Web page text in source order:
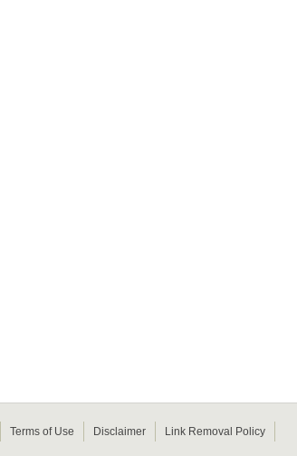
Terms of Use Disclaimer Link Removal Policy